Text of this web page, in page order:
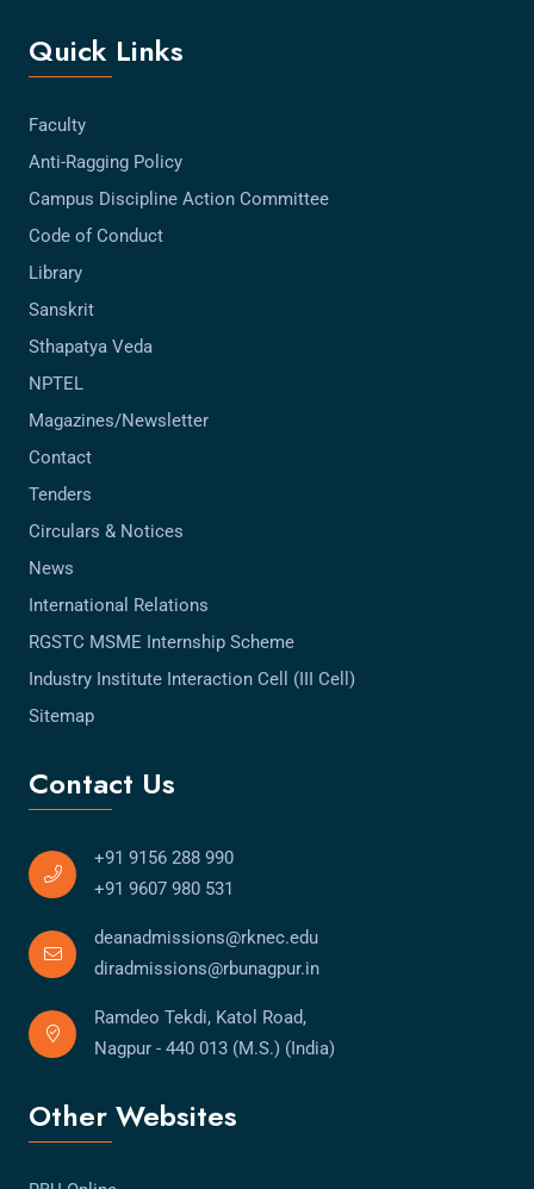
Quick Links
Faculty
Anti-Ragging Policy
Campus Discipline Action Committee
Code of Conduct
Library
Sanskrit
Sthapatya Veda
NPTEL
Magazines/Newsletter
Contact
Tenders
Circulars & Notices
News
International Relations
RGSTC MSME Internship Scheme
Industry Institute Interaction Cell (III Cell)
Sitemap
Contact Us
+91 9156 288 990
+91 9607 980 531
deanadmissions@rknec.edu
diradmissions@rbunagpur.in
Ramdeo Tekdi, Katol Road,
Nagpur - 440 013 (M.S.) (India)
Other Websites